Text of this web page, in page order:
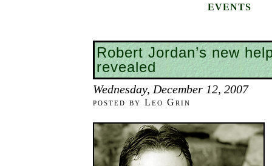
EVENTS
Robert Jordan’s new
revealed
Wednesday, December 12, 2007
posted by Leo Grin